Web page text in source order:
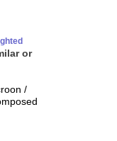
or
/